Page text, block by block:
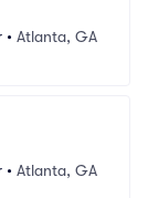
• Atlanta, GA
• Atlanta, GA